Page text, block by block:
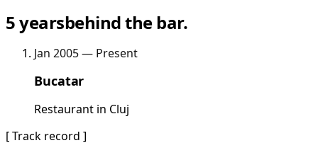
5 yearsbehind the bar.
Jan 2005 — Present
Bucatar
Restaurant in Cluj
[ Track record ]